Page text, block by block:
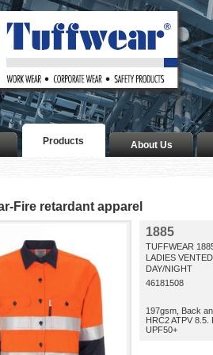
Products About Us
Fire retardant apparel
1885
TUFFWEAR
LADIES
DAY/NIGHT
46181508
197gsm, Back
HRC2 ATPV
UPF50+